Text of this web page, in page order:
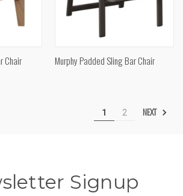
Chair Murphy Padded Sling Bar Chair
1 2 NEXT
Signup